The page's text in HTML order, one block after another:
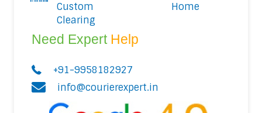
Custom
Clearing
Home
Need Expert Help
+91-9958182927
info@courierexpert.in